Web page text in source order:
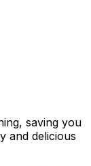
saving you
and delicious